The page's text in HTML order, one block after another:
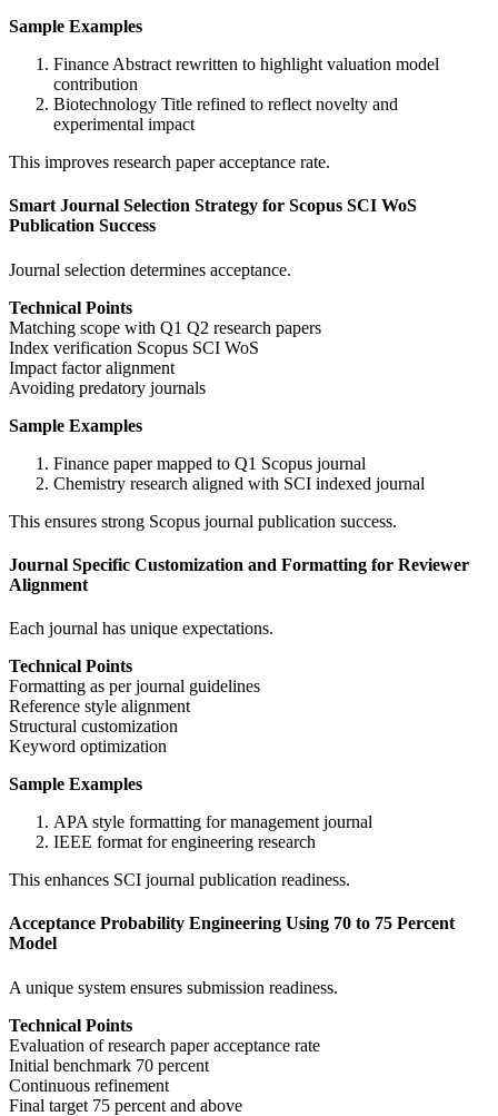
Sample Examples
Finance Abstract rewritten to highlight valuation model
contribution
Biotechnology Title refined to reflect novelty and
experimental impact
This improves research paper acceptance rate.
Smart Journal Selection Strategy for Scopus SCI WoS
Publication Success
Journal selection determines acceptance.
Technical Points
Matching scope with Q1 Q2 research papers
Index verification Scopus SCI WoS
Impact factor alignment
Avoiding predatory journals
Sample Examples
Finance paper mapped to Q1 Scopus journal
Chemistry research aligned with SCI indexed journal
This ensures strong Scopus journal publication success.
Journal Specific Customization and Formatting for Reviewer
Alignment
Each journal has unique expectations.
Technical Points
Formatting as per journal guidelines
Reference style alignment
Structural customization
Keyword optimization
Sample Examples
APA style formatting for management journal
IEEE format for engineering research
This enhances SCI journal publication readiness.
Acceptance Probability Engineering Using 70 to 75 Percent
Model
A unique system ensures submission readiness.
Technical Points
Evaluation of research paper acceptance rate
Initial benchmark 70 percent
Continuous refinement
Final target 75 percent and above